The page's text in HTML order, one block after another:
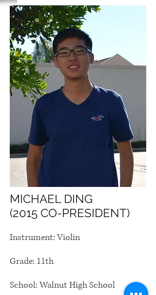
MICHAEL DING
(2015 CO-PRESIDENT)
Instrument: Violin
Grade: 11th
School: Walnut High School